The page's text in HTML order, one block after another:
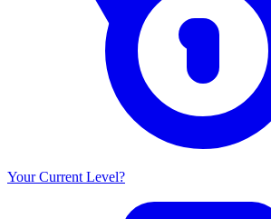
Your Current Level?